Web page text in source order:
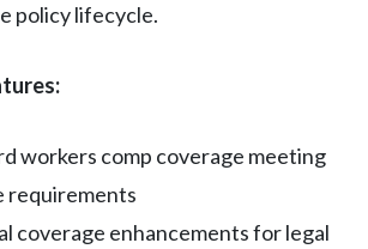
policy lifecycle.
workers comp coverage meeting
requirements
coverage enhancements for legal